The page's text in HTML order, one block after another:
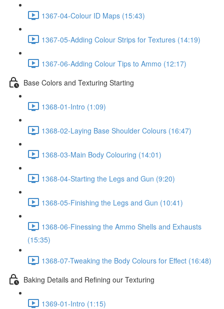
1367-04-Colour ID Maps (15:43)
1367-05-Adding Colour Strips for Textures (14:19)
1367-06-Adding Colour Tips to Ammo (12:17)
Base Colors and Texturing Starting
1368-01-Intro (1:09)
1368-02-Laying Base Shoulder Colours (16:47)
1368-03-Main Body Colouring (14:01)
1368-04-Starting the Legs and Gun (9:20)
1368-05-Finishing the Legs and Gun (10:41)
1368-06-Finessing the Ammo Shells and Exhausts
(15:35)
1368-07-Tweaking the Body Colours for Effect (16:48)
Baking Details and Refining our Texturing
1369-01-Intro (1:15)